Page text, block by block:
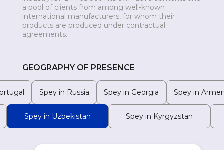
MONGOLIA
a pool of clients from among well-known
international manufacturers, for whom their
products are produced under contractual
agreements.
GEOGRAPHY OF PRESENCE
Spey in Russia Spey in Georgia Spey in
Spey in Uzbekistan Spey in Kyrgyzstan